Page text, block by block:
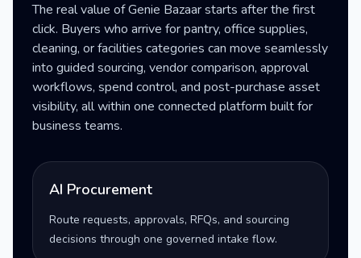
The real value of Genie Bazaar starts after the first
click. Buyers who arrive for pantry, office supplies,
cleaning, or facilities categories can move seamlessly
into guided sourcing, vendor comparison, approval
workflows, spend control, and post-purchase asset
visibility, all within one connected platform built for
business teams.
AI Procurement
Route requests, approvals, RFQs, and sourcing
decisions through one governed intake flow.